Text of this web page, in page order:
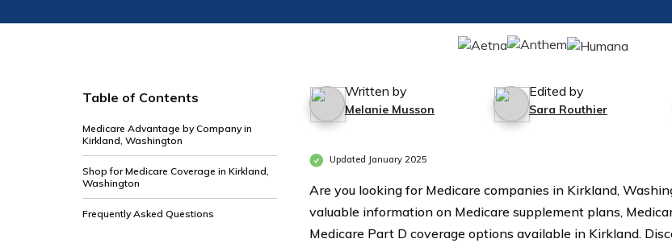
Table of Contents
Medicare Advantage by Company in
Kirkland, Washington
Shop for Medicare Coverage in Kirkland,
Washington
Frequently Asked Questions
Written by
Melanie Musson
Edited by
Sara Routhier
Updated January 2025
Are you looking for Medicare companies in Kirkland,
valuable information on Medicare supplement plans,
Medicare Part D coverage options available in Kirkland.